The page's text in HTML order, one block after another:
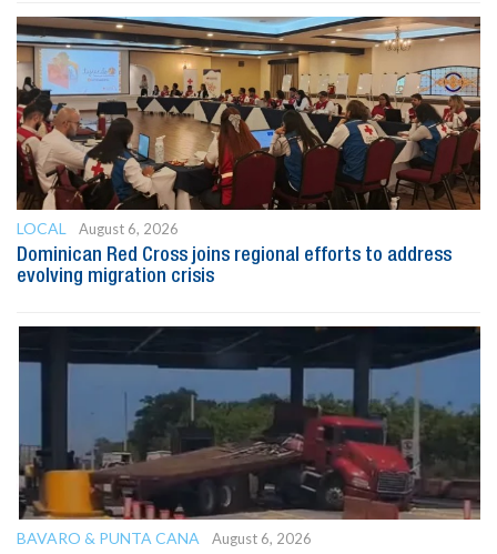
LOCAL
August 6, 2026
Dominican Red Cross joins regional efforts to address
evolving migration crisis
BAVARO & PUNTA CANA
August 6, 2026